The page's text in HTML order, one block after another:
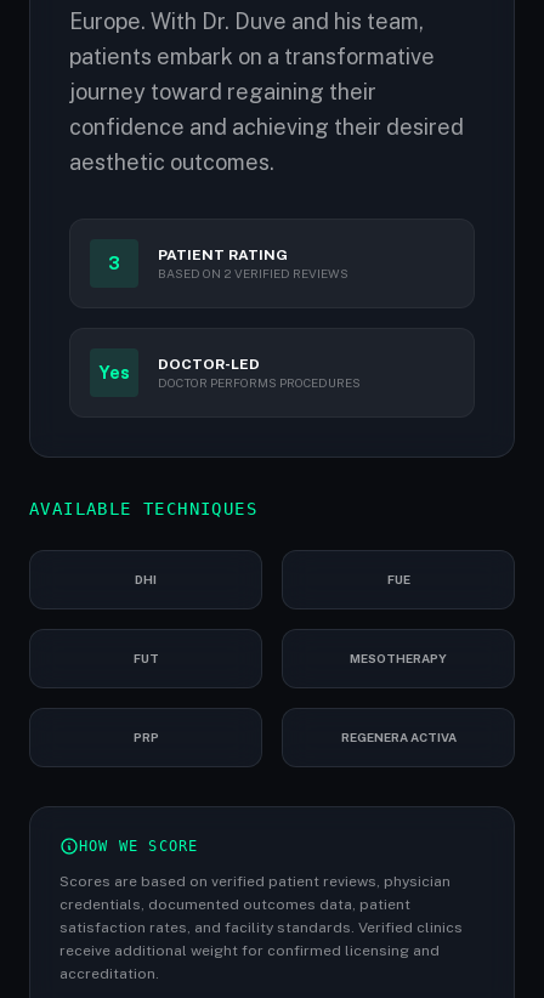
Europe. With Dr. Duve and his team,
patients embark on a transformative
journey toward regaining their
confidence and achieving their desired
aesthetic outcomes.
3 PATIENT RATING
BASED ON 2 VERIFIED REVIEWS
Yes DOCTOR-LED
DOCTOR PERFORMS PROCEDURES
AVAILABLE TECHNIQUES
DHI FUE
FUT MESOTHERAPY
PRP REGENERA ACTIVA
HOW WE SCORE
Scores are based on verified patient reviews, physician
credentials, documented outcomes data, patient
satisfaction rates, and facility standards. Verified clinics
receive additional weight for confirmed licensing and
accreditation.